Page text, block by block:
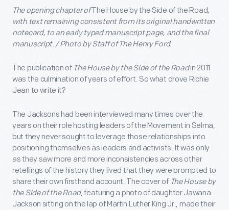
The opening chapter ofThe House by the Side of the Road,
with text remaining consistent from its original handwritten
notecard, to an early typed manuscript page, and the final
manuscript. / Photo by Staff of The Henry Ford.
The publication of The House by the Side of the Roadin 2011
was the culmination of years of effort. So what drove Richie
Jean to write it?
The Jacksons had been interviewed many times over the
years on their role hosting leaders of the Movement in Selma,
but they never sought to leverage those relationships into
positioning themselves as leaders and activists. It was only
as they saw more and more inconsistencies across other
retellings of the history they lived that they were prompted to
share their own firsthand account. The cover of The House by
the Side of the Road, featuring a photo of daughter Jawana
Jackson sitting on the lap of Martin Luther King Jr., made their